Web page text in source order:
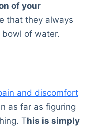
of your
that they always
of water.
and discomfort
as far as figuring
This is simply